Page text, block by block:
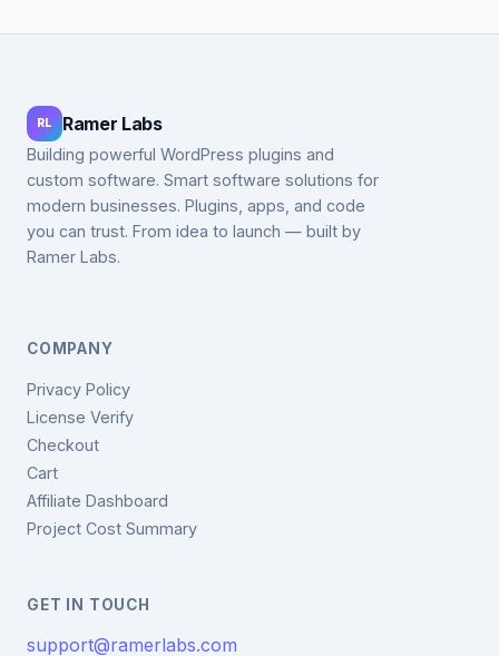
RL Ramer Labs
Building powerful WordPress plugins and
custom software. Smart software solutions for
modern businesses. Plugins, apps, and code
you can trust. From idea to launch — built by
Ramer Labs.
COMPANY
Privacy Policy
License Verify
Checkout
Cart
Affiliate Dashboard
Project Cost Summary
GET IN TOUCH
support@ramerlabs.com